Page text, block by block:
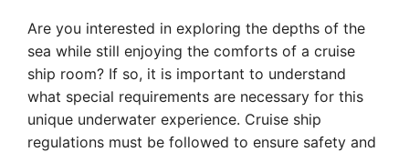
Are you interested in exploring the depths of the
sea while still enjoying the comforts of a cruise
ship room? If so, it is important to understand
what special requirements are necessary for this
unique underwater experience. Cruise ship
regulations must be followed to ensure safety and